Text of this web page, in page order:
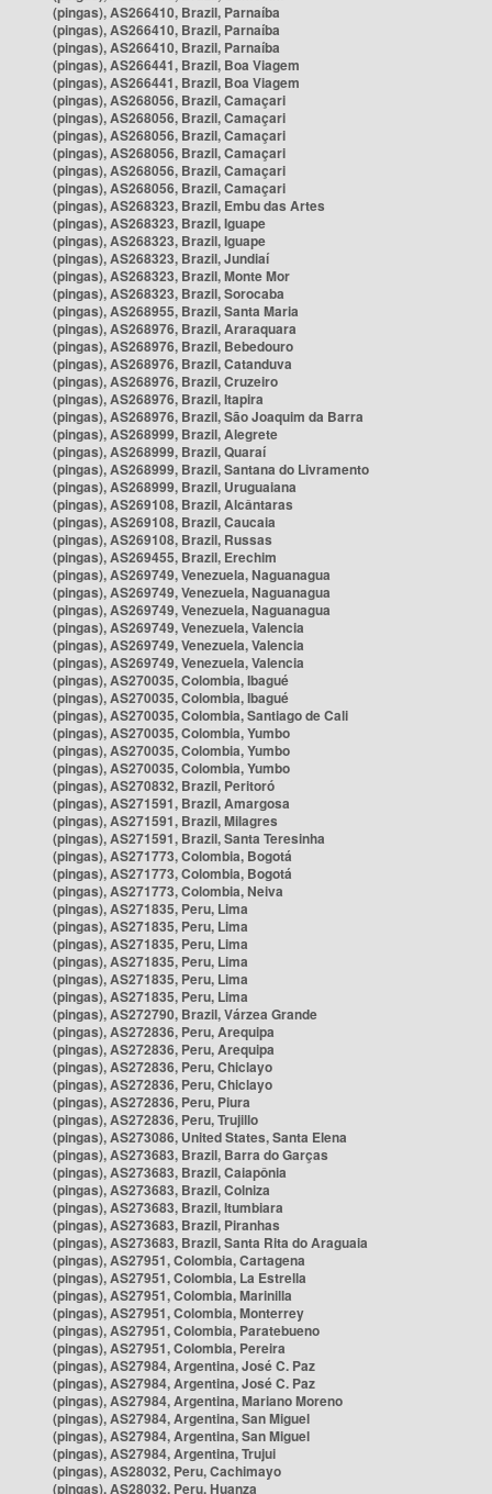
(pingas), AS266410, Brazil, Parnaíba
(pingas), AS266410, Brazil, Parnaíba
(pingas), AS266410, Brazil, Parnaíba
(pingas), AS266441, Brazil, Boa Viagem
(pingas), AS266441, Brazil, Boa Viagem
(pingas), AS268056, Brazil, Camaçari
(pingas), AS268056, Brazil, Camaçari
(pingas), AS268056, Brazil, Camaçari
(pingas), AS268056, Brazil, Camaçari
(pingas), AS268056, Brazil, Camaçari
(pingas), AS268056, Brazil, Camaçari
(pingas), AS268323, Brazil, Embu das Artes
(pingas), AS268323, Brazil, Iguape
(pingas), AS268323, Brazil, Iguape
(pingas), AS268323, Brazil, Jundiaí
(pingas), AS268323, Brazil, Monte Mor
(pingas), AS268323, Brazil, Sorocaba
(pingas), AS268955, Brazil, Santa Maria
(pingas), AS268976, Brazil, Araraquara
(pingas), AS268976, Brazil, Bebedouro
(pingas), AS268976, Brazil, Catanduva
(pingas), AS268976, Brazil, Cruzeiro
(pingas), AS268976, Brazil, Itapira
(pingas), AS268976, Brazil, São Joaquim da Barra
(pingas), AS268999, Brazil, Alegrete
(pingas), AS268999, Brazil, Quaraí
(pingas), AS268999, Brazil, Santana do Livramento
(pingas), AS268999, Brazil, Uruguaiana
(pingas), AS269108, Brazil, Alcântaras
(pingas), AS269108, Brazil, Caucaia
(pingas), AS269108, Brazil, Russas
(pingas), AS269455, Brazil, Erechim
(pingas), AS269749, Venezuela, Naguanagua
(pingas), AS269749, Venezuela, Naguanagua
(pingas), AS269749, Venezuela, Naguanagua
(pingas), AS269749, Venezuela, Valencia
(pingas), AS269749, Venezuela, Valencia
(pingas), AS269749, Venezuela, Valencia
(pingas), AS270035, Colombia, Ibagué
(pingas), AS270035, Colombia, Ibagué
(pingas), AS270035, Colombia, Santiago de Cali
(pingas), AS270035, Colombia, Yumbo
(pingas), AS270035, Colombia, Yumbo
(pingas), AS270035, Colombia, Yumbo
(pingas), AS270832, Brazil, Peritoró
(pingas), AS271591, Brazil, Amargosa
(pingas), AS271591, Brazil, Milagres
(pingas), AS271591, Brazil, Santa Teresinha
(pingas), AS271773, Colombia, Bogotá
(pingas), AS271773, Colombia, Bogotá
(pingas), AS271773, Colombia, Neiva
(pingas), AS271835, Peru, Lima
(pingas), AS271835, Peru, Lima
(pingas), AS271835, Peru, Lima
(pingas), AS271835, Peru, Lima
(pingas), AS271835, Peru, Lima
(pingas), AS271835, Peru, Lima
(pingas), AS272790, Brazil, Várzea Grande
(pingas), AS272836, Peru, Arequipa
(pingas), AS272836, Peru, Arequipa
(pingas), AS272836, Peru, Chiclayo
(pingas), AS272836, Peru, Chiclayo
(pingas), AS272836, Peru, Piura
(pingas), AS272836, Peru, Trujillo
(pingas), AS273086, United States, Santa Elena
(pingas), AS273683, Brazil, Barra do Garças
(pingas), AS273683, Brazil, Caiapônia
(pingas), AS273683, Brazil, Colniza
(pingas), AS273683, Brazil, Itumbiara
(pingas), AS273683, Brazil, Piranhas
(pingas), AS273683, Brazil, Santa Rita do Araguaia
(pingas), AS27951, Colombia, Cartagena
(pingas), AS27951, Colombia, La Estrella
(pingas), AS27951, Colombia, Marinilla
(pingas), AS27951, Colombia, Monterrey
(pingas), AS27951, Colombia, Paratebueno
(pingas), AS27951, Colombia, Pereira
(pingas), AS27984, Argentina, José C. Paz
(pingas), AS27984, Argentina, José C. Paz
(pingas), AS27984, Argentina, Mariano Moreno
(pingas), AS27984, Argentina, San Miguel
(pingas), AS27984, Argentina, San Miguel
(pingas), AS27984, Argentina, Trujui
(pingas), AS28032, Peru, Cachimayo
(pingas), AS28032, Peru, Huanza